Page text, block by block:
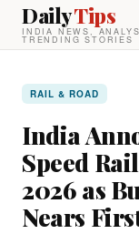
DailyTips
INDIA NEWS,
TRENDING STORIES
RAIL & ROAD
India
Speed
2026 as
Nears